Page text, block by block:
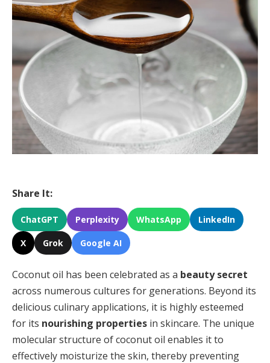
Share It:
ChatGPT Perplexity WhatsApp LinkedIn
X Grok Google AI
Coconut oil has been celebrated as a beauty secret
across numerous cultures for generations. Beyond its
delicious culinary applications, it is highly esteemed
for its nourishing properties in skincare. The unique
molecular structure of coconut oil enables it to
effectively moisturize the skin, thereby preventing